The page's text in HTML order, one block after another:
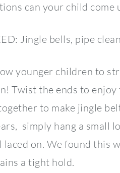
can your child come
Jingle bells, pipe
younger children to
Twist the ends to
to make jingle
simply hang a small
on. We found this
a tight hold.